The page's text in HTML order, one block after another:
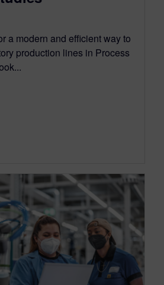
a modern and efficient way to
production lines in Process